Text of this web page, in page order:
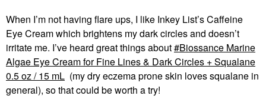
When I’m not having flare ups, I like Inkey List’s Caffeine
Eye Cream which brightens my dark circles and doesn’t
irritate me. I’ve heard great things about
Biossance Marine
Algae Eye Cream for Fine Lines & Dark Circles + Squalane
0.5 oz / 15 mL (my dry eczema prone skin loves squalane in
general), so that could be worth a try!